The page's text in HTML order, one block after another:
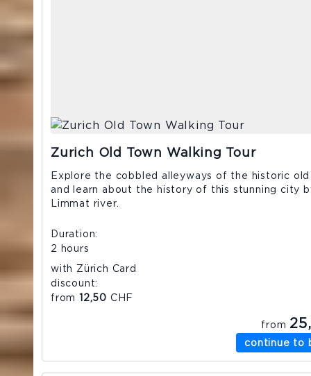
Zurich Old Town Walking Tour
Explore the cobbled alleyways of the historic
and learn about the history of this stunning city
Limmat river.
2 hours
with Zürich Card
from 12,50 CHF
from
continue to